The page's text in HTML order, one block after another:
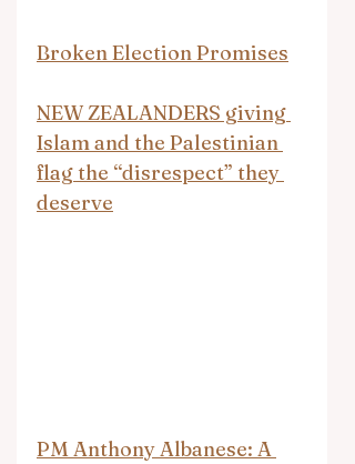
Broken Election Promises
NEW ZEALANDERS giving
Islam and the Palestinian
flag the “disrespect” they
deserve
PM Anthony Albanese: A